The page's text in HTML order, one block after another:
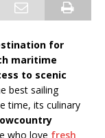
for
maritime
to scenic
best sailing
time, its culinary
who love fresh